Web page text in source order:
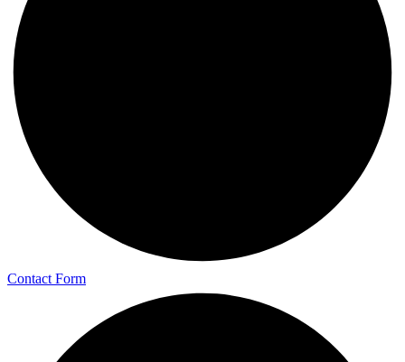
Contact Form